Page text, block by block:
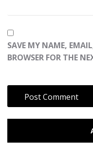
SAVE MY NAME,
BROWSER FOR THE